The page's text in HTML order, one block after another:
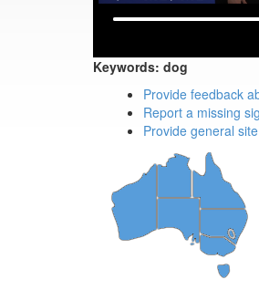
Keywords: dog
Provide feedback
Report a missing
Provide general